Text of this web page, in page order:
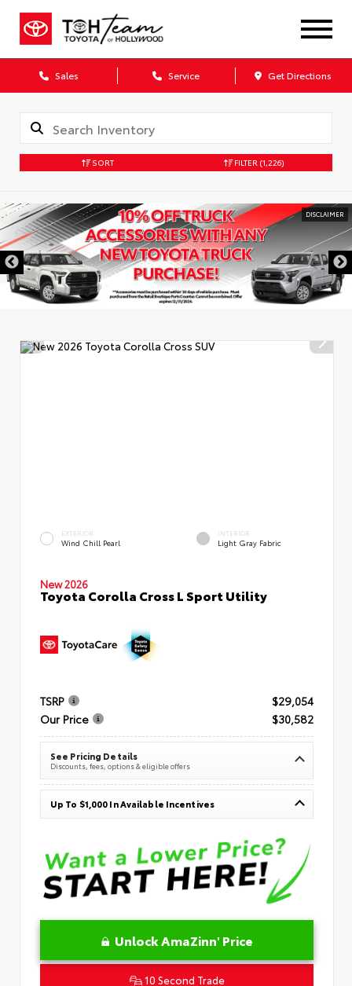
Sales Service Get Directions
SORT FILTER (1,226)
DISCLAIMER
EXTERIOR
Wind Chill Pearl
INTERIOR
Light Gray Fabric
New 2026
Toyota Corolla Cross L Sport Utility
TSRP
$29,054
Our Price
$30,582
See Pricing Details
Discounts, fees, options & eligible offers
Up To $1,000 In Available Incentives
Unlock AmaZinn' Price
10 Second Trade